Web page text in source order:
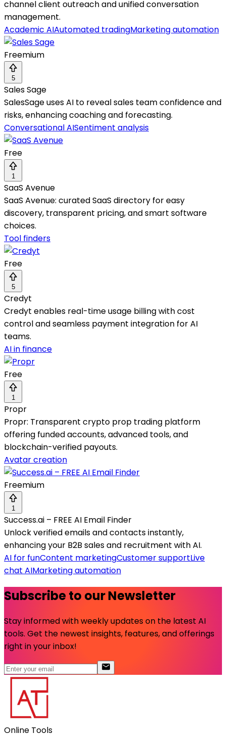
channel client outreach and unified conversation
management.
Academic AIAutomated tradingMarketing automation
Freemium
5
Sales Sage
SalesSage uses AI to reveal sales team confidence and
risks, enhancing coaching and forecasting.
Conversational AISentiment analysis
Free
1
SaaS Avenue
SaaS Avenue: curated SaaS directory for easy
discovery, transparent pricing, and smart software
choices.
Tool finders
Free
5
Credyt
Credyt enables real-time usage billing with cost
control and seamless payment integration for AI
teams.
AI in finance
Free
1
Propr
Propr: Transparent crypto prop trading platform
offering funded accounts, advanced tools, and
blockchain-verified payouts.
Avatar creation
Freemium
1
Success.ai – FREE AI Email Finder
Unlock verified emails and contacts instantly,
enhancing your B2B sales and recruitment with AI.
AI for funContent marketingCustomer supportLive
chat AIMarketing automation
Subscribe to our Newsletter
Stay informed with weekly updates on the latest AI
tools. Get the newest insights, features, and offerings
right in your inbox!
Online Tools